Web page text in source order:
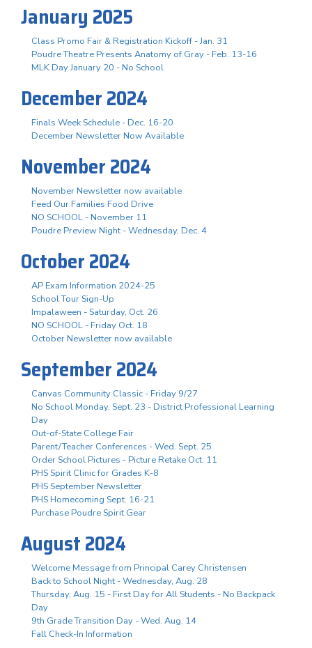
January 2025
Class Promo Fair & Registration Kickoff - Jan. 31
Poudre Theatre Presents Anatomy of Gray - Feb. 13-16
MLK Day January 20 - No School
December 2024
Finals Week Schedule - Dec. 16-20
December Newsletter Now Available
November 2024
November Newsletter now available
Feed Our Families Food Drive
NO SCHOOL - November 11
Poudre Preview Night - Wednesday, Dec. 4
October 2024
AP Exam Information 2024-25
School Tour Sign-Up
Impalaween - Saturday, Oct. 26
NO SCHOOL - Friday Oct. 18
October Newsletter now available
September 2024
Canvas Community Classic - Friday 9/27
No School Monday, Sept. 23 - District Professional Learning
Day
Out-of-State College Fair
Parent/Teacher Conferences - Wed. Sept. 25
Order School Pictures - Picture Retake Oct. 11
PHS Spirit Clinic for Grades K-8
PHS September Newsletter
PHS Homecoming Sept. 16-21
Purchase Poudre Spirit Gear
August 2024
Welcome Message from Principal Carey Christensen
Back to School Night - Wednesday, Aug. 28
Thursday, Aug. 15 - First Day for All Students - No Backpack
Day
9th Grade Transition Day - Wed. Aug. 14
Fall Check-In Information